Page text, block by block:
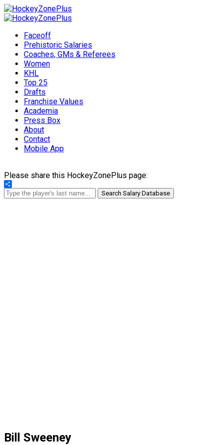
Faceoff
Prehistoric Salaries
Coaches, GMs & Referees
Women
KHL
Top 25
Drafts
Franchise Values
Academia
Press Box
About
Contact
Mobile App
Please share this HockeyZonePlus page:
Share
Search Salary Database
Bill Sweeney